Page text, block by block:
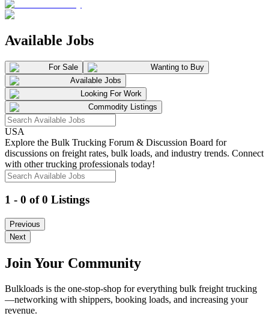
Available Jobs
For Sale
Wanting to Buy
Available Jobs
Looking For Work
Commodity Listings
USA
Explore the Bulk Trucking Forum & Discussion Board for
discussions on freight rates, bulk loads, and industry trends. Connect
with other trucking professionals today!
1 - 0 of 0 Listings
Previous
Next
Join Your Community
Bulkloads is the one-stop-shop for everything bulk freight trucking
—networking with shippers, booking loads, and increasing your
revenue.